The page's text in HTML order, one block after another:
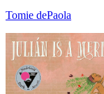
Tomie dePaola